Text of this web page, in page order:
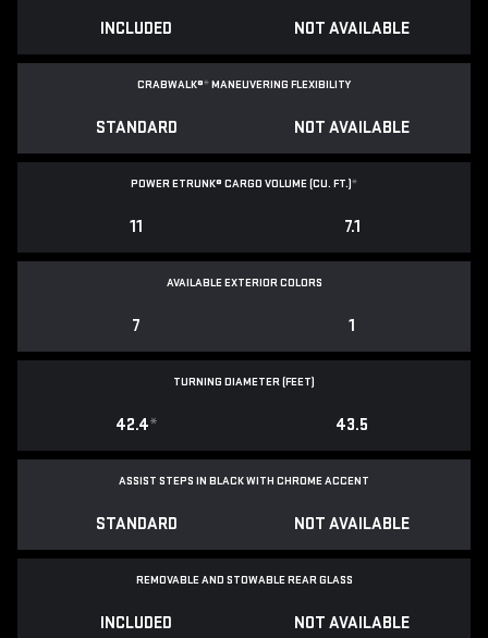
INCLUDED NOT AVAILABLE
CRABWALK®*MANEUVERING FLEXIBILITY
STANDARD NOT AVAILABLE
POWER ETRUNK® CARGO VOLUME (CU. FT.)*
11 7.1
AVAILABLE EXTERIOR COLORS
7 1
TURNING DIAMETER (FEET)
42.4* 43.5
ASSIST STEPS IN BLACK WITH CHROME ACCENT
STANDARD NOT AVAILABLE
REMOVABLE AND STOWABLE REAR GLASS
INCLUDED NOT AVAILABLE